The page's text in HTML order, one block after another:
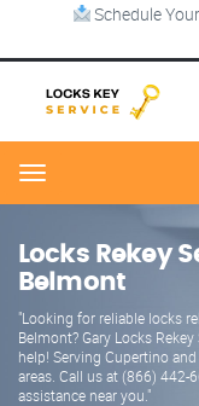
Schedule
Menu
Locks Rekey
Belmont
"Looking for reliable locks
Belmont? Gary Locks
help! Serving Cupertino
areas. Call us at (866) 442-
assistance near you."